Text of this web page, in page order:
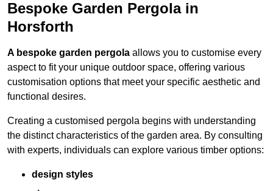
Bespoke Garden Pergola in
Horsforth
A bespoke garden pergola allows you to customise every
aspect to fit your unique outdoor space, offering various
customisation options that meet your specific aesthetic and
functional desires.
Creating a customised pergola begins with understanding
the distinct characteristics of the garden area. By consulting
with experts, individuals can explore various timber options:
design styles